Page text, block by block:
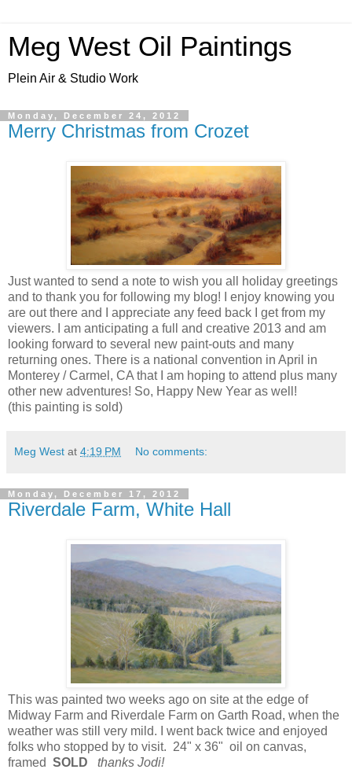
Meg West Oil Paintings
Plein Air & Studio Work
Monday, December 24, 2012
Merry Christmas from Crozet
Just wanted to send a note to wish you all holiday greetings
and to thank you for following my blog! I enjoy knowing you
are out there and I appreciate any feed back I get from my
viewers. I am anticipating a full and creative 2013 and am
looking forward to several new paint-outs and many
returning ones. There is a national convention in April in
Monterey / Carmel, CA that I am hoping to attend plus many
other new adventures! So, Happy New Year as well!
(this painting is sold)
Meg West at 4:19 PM No comments:
Monday, December 17, 2012
Riverdale Farm, White Hall
This was painted two weeks ago on site at the edge of
Midway Farm and Riverdale Farm on Garth Road, when the
weather was still very mild. I went back twice and enjoyed
folks who stopped by to visit. 24" x 36" oil on canvas,
framed SOLD thanks Jodi!